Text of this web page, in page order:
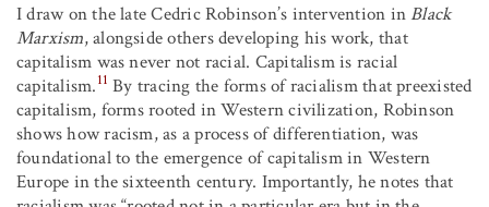
I draw on the late Cedric Robinson’s intervention inBlack
Marxism, alongside others developing his work, that
capitalism was never not racial. Capitalism is racial
capitalism.11 By tracing the forms of racialism that preexisted
capitalism, forms rooted in Western civilization, Robinson
shows how racism, as a process of differentiation, was
foundational to the emergence of capitalism in Western
Europe in the sixteenth century. Importantly, he notes that